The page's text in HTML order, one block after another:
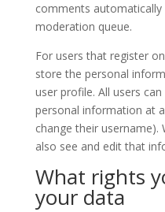
comments
moderation queue.
For users that register
store the personal
user profile. All users
personal information at
change their username).
also see and edit that
What rights
your data